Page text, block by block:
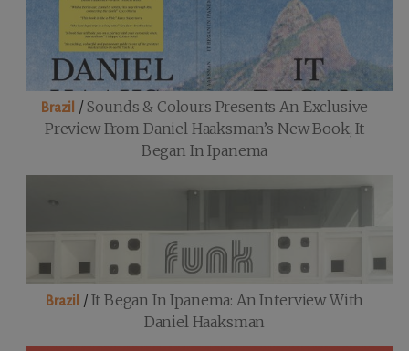
Brazil /Sounds & Colours Presents An Exclusive
Preview From Daniel Haaksman’s New Book, It
Began In Ipanema
Brazil /It Began In Ipanema: An Interview With
Daniel Haaksman